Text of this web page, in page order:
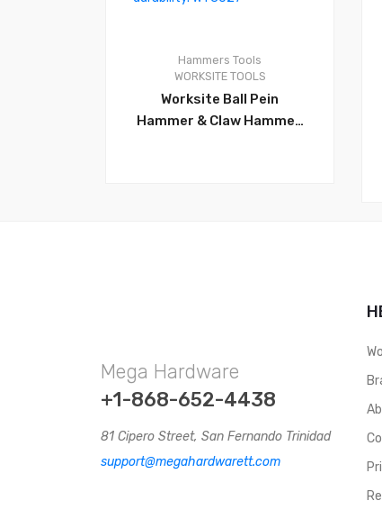
Hammers Tools
WORKSITE TOOLS
Worksite Ball Pein
Hammer & Claw Hammer,
Mega Hardware
+1-868-652-4438
81 Cipero Street, San Fernando Trinidad
support@megahardwarett.com